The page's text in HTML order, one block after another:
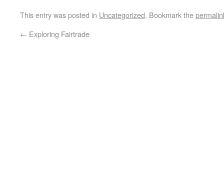
This entry was posted in Uncategorized. Bookmark the
← Exploring Fairtrade